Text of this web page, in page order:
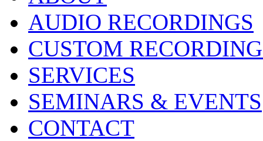
AUDIO RECORDINGS
CUSTOM
SERVICES
SEMINARS & EVENTS
CONTACT